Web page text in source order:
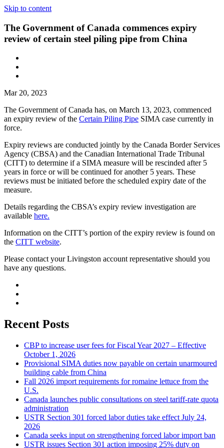
Skip to content
The Government of Canada commences expiry
review of certain steel piling pipe from China
Mar 20, 2023
The Government of Canada has, on March 13, 2023, commenced
an expiry review of the Certain Piling Pipe SIMA case currently in
force.
Expiry reviews are conducted jointly by the Canada Border Services
Agency (CBSA) and the Canadian International Trade Tribunal
(CITT) to determine if a SIMA measure will be rescinded after 5
years in force or will be continued for another 5 years. These
reviews must be initiated before the scheduled expiry date of the
measure.
Details regarding the CBSA’s expiry review investigation are
available here.
Information on the CITT’s portion of the expiry review is found on
the CITT website.
Please contact your Livingston account representative should you
have any questions.
Recent Posts
CBP to increase user fees for Fiscal Year 2027 – Effective
October 1, 2026
Provisional SIMA duties now payable on certain unarmoured
building cable from China
Fall 2026 import requirements for romaine lettuce from the
U.S.
Canada launches public consultations on steel tariff-rate quota
administration
USTR Section 301 forced labor duties take effect July 24,
2026
Canada seeks input on strengthening forced labor import ban
USTR issues Section 301 action imposing 25% duty on